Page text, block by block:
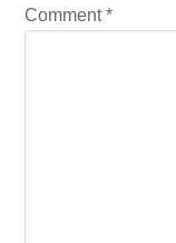
Comment*